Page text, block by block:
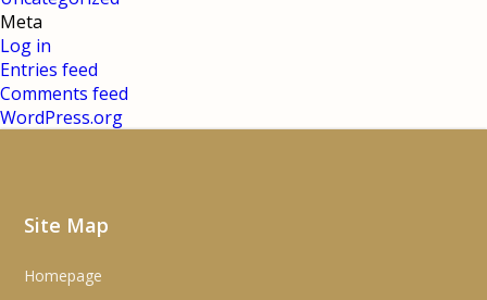
Meta
Log in
Entries feed
Comments feed
WordPress.org
Site Map
Homepage